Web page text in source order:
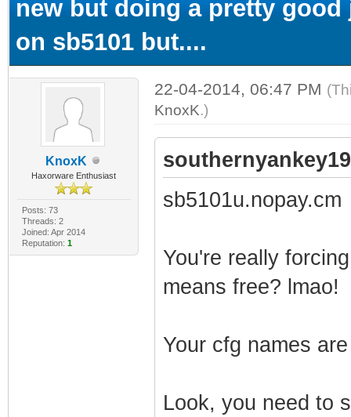
new but doing a pretty
on sb5101 but....
KnoxK
Haxorware Enthusiast
Posts: 73
Threads: 2
Joined: Apr 2014
Reputation: 1
22-04-2014, 06:47 PM
KnoxK.)
sb5101u.nopay.cm
You're really
means free? lmao!
Your cfg names
Look, you need to